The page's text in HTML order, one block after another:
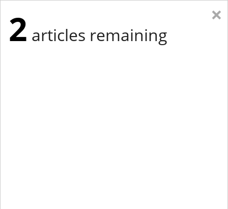
×
2 articles remaining